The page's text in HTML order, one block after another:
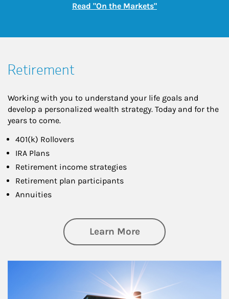
Read "On the Markets"Link Opens in New
Retirement
Working with you to understand your life goals and
develop a personalized wealth strategy. Today and for the
years to come.
401(k) Rollovers
IRA Plans
Retirement income strategies
Retirement plan participants
Annuities
Learn Moreabout Retirement